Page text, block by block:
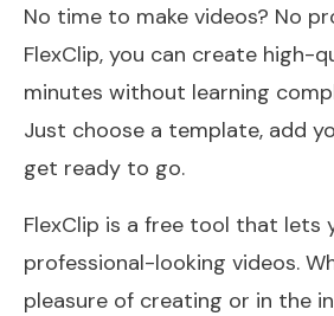
No time to make videos? No
FlexClip, you can create high-
minutes without learning
Just choose a template, add
get ready to go.
FlexClip is a free tool that lets
professional-looking videos.
pleasure of creating or in the